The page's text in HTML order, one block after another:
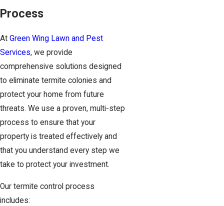
Process
At Green Wing Lawn and Pest
Services, we provide
comprehensive solutions designed
to eliminate termite colonies and
protect your home from future
threats. We use a proven, multi-step
process to ensure that your
property is treated effectively and
that you understand every step we
take to protect your investment.
Our termite control process
includes: